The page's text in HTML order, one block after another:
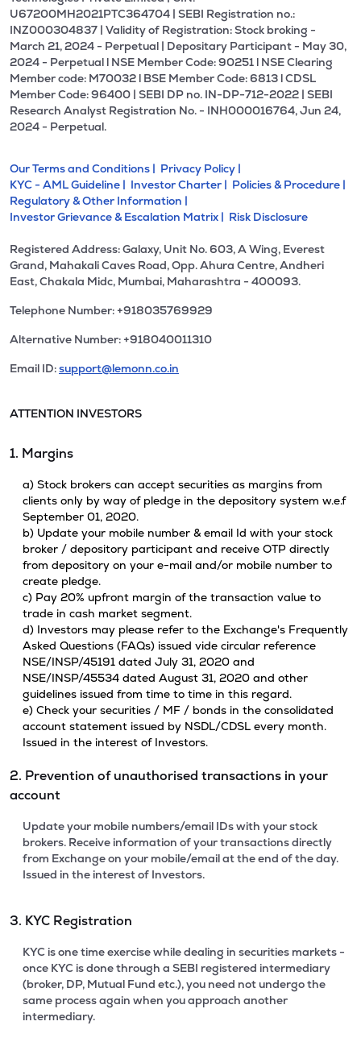
U67200MH2021PTC364704 | SEBI Registration no.:
INZ000304837 | Validity of Registration: Stock broking -
March 21, 2024 - Perpetual | Depositary Participant - May 30,
2024 - Perpetual l NSE Member Code: 90251 l NSE Clearing
Member code: M70032 l BSE Member Code: 6813 l CDSL
Member Code: 96400 | SEBI DP no. IN-DP-712-2022 | SEBI
Research Analyst Registration No. - INH000016764, Jun 24,
2024 - Perpetual.
Our Terms and Conditions | Privacy Policy |
KYC - AML Guideline | Investor Charter | Policies & Procedure |
Regulatory & Other Information |
Investor Grievance & Escalation Matrix | Risk Disclosure
Registered Address: Galaxy, Unit No. 603, A Wing, Everest
Grand, Mahakali Caves Road, Opp. Ahura Centre, Andheri
East, Chakala Midc, Mumbai, Maharashtra - 400093.
Telephone Number: +918035769929
Alternative Number: +918040011310
Email ID:support@lemonn.co.in
ATTENTION INVESTORS
1. Margins
a) Stock brokers can accept securities as margins from
clients only by way of pledge in the depository system w.e.f
September 01, 2020.
b) Update your mobile number & email Id with your stock
broker / depository participant and receive OTP directly
from depository on your e-mail and/or mobile number to
create pledge.
c) Pay 20% upfront margin of the transaction value to
trade in cash market segment.
d) Investors may please refer to the Exchange's Frequently
Asked Questions (FAQs) issued vide circular reference
NSE/INSP/45191 dated July 31, 2020 and
NSE/INSP/45534 dated August 31, 2020 and other
guidelines issued from time to time in this regard.
e) Check your securities / MF / bonds in the consolidated
account statement issued by NSDL/CDSL every month.
Issued in the interest of Investors.
2. Prevention of unauthorised transactions in your
account
Update your mobile numbers/email IDs with your stock
brokers. Receive information of your transactions directly
from Exchange on your mobile/email at the end of the day.
Issued in the interest of Investors.
3. KYC Registration
KYC is one time exercise while dealing in securities markets -
once KYC is done through a SEBI registered intermediary
(broker, DP, Mutual Fund etc.), you need not undergo the
same process again when you approach another
intermediary.